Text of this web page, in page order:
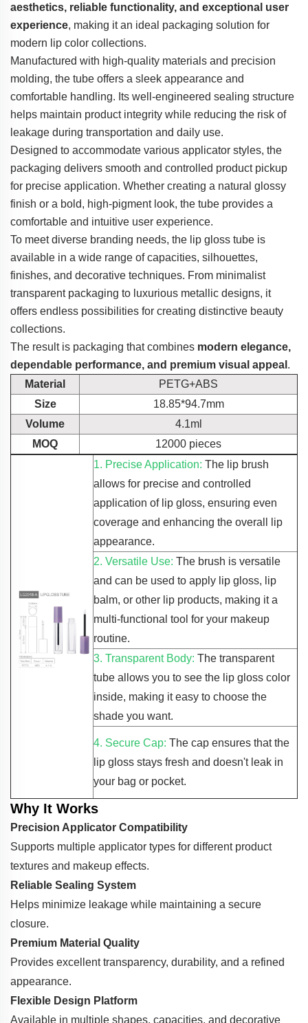
aesthetics, reliable functionality, and exceptional user
experience, making it an ideal packaging solution for
modern lip color collections.
Manufactured with high-quality materials and precision
molding, the tube offers a sleek appearance and
comfortable handling. Its well-engineered sealing structure
helps maintain product integrity while reducing the risk of
leakage during transportation and daily use.
Designed to accommodate various applicator styles, the
packaging delivers smooth and controlled product pickup
for precise application. Whether creating a natural glossy
finish or a bold, high-pigment look, the tube provides a
comfortable and intuitive user experience.
To meet diverse branding needs, the lip gloss tube is
available in a wide range of capacities, silhouettes,
finishes, and decorative techniques. From minimalist
transparent packaging to luxurious metallic designs, it
offers endless possibilities for creating distinctive beauty
collections.
The result is packaging that combines modern elegance,
dependable performance, and premium visual appeal .
Material
PETG+ABS
Size
18.85*94.7mm
Volume
4.1ml
MOQ
12000 pieces
1. Precise Application: The lip brush
allows for precise and controlled
application of lip gloss, ensuring even
coverage and enhancing the overall lip
appearance.
2. Versatile Use: The brush is versatile
and can be used to apply lip gloss, lip
balm, or other lip products, making it a
multi-functional tool for your makeup
routine.
3. Transparent Body: The transparent
tube allows you to see the lip gloss color
inside, making it easy to choose the
shade you want.
4. Secure Cap: The cap ensures that the
lip gloss stays fresh and doesn't leak in
your bag or pocket.
Why It Works
Precision Applicator Compatibility
Supports multiple applicator types for different product
textures and makeup effects.
Reliable Sealing System
Helps minimize leakage while maintaining a secure
closure.
Premium Material Quality
Provides excellent transparency, durability, and a refined
appearance.
Flexible Design Platform
Available in multiple shapes, capacities, and decorative